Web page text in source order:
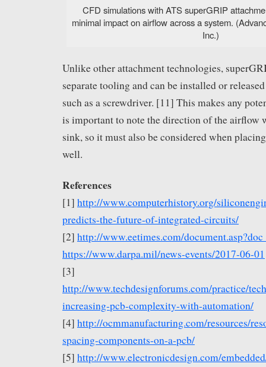
CFD simulations with ATS superGRIP
minimal impact on airflow across a system.
Inc.)
Unlike other attachment technologies,
separate tooling and can be installed or
such as a screwdriver. [11] This makes any
is important to note the direction of the airflow
sink, so it must also be considered when
well.
References
[1] http://www.computerhistory.org/
predicts-the-future-of-integrated-circuits/
[2] http://www.eetimes.com/
https://www.darpa.mil/news-events/2017-06-01
[3]
http://www.techdesignforums.com/practice/
increasing-pcb-complexity-with-automation/
[4] http://ocmmanufacturing.com/resources/
spacing-components-on-a-pcb/
[5] http://www.electronicdesign.com/